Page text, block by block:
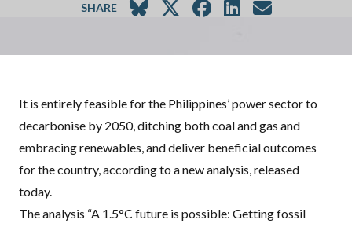
SHARE
It is entirely feasible for the Philippines’ power sector to
decarbonise by 2050, ditching both coal and gas and
embracing renewables, and deliver beneficial outcomes
for the country, according to a new analysis, released
today.
The analysis “A 1.5°C future is possible: Getting fossil